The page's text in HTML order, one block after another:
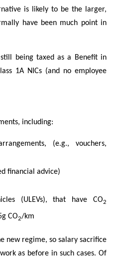
is likely to be the larger,
have been much point in
being taxed as a Benefit in
1A NICs (and no employee
including:
(e.g., vouchers,
financial advice)
(ULEVs), that have CO2
CO2/km
new regime, so salary sacrifice
as before in such cases. Of